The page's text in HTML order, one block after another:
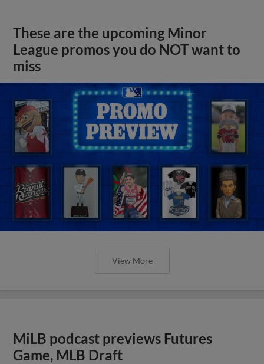
These are the upcoming Minor
League promos you do NOT want to
miss
View More
MiLB podcast previews Futures
Game, MLB Draft